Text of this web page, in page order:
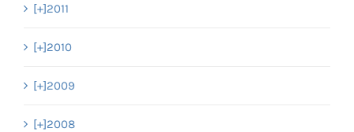
[+]2011
[+]2010
[+]2009
[+]2008